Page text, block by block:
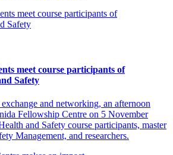
meet course participants of
Safety
and networking, an afternoon
Fellowship Centre on 5 November
and Safety course participants, master
Management, and researchers.